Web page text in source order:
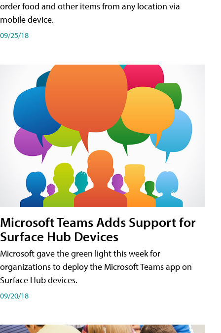
order food and other items from any location via
mobile device.
09/25/18
Microsoft Teams Adds Support for
Surface Hub Devices
Microsoft gave the green light this week for
organizations to deploy the Microsoft Teams app on
Surface Hub devices.
09/20/18